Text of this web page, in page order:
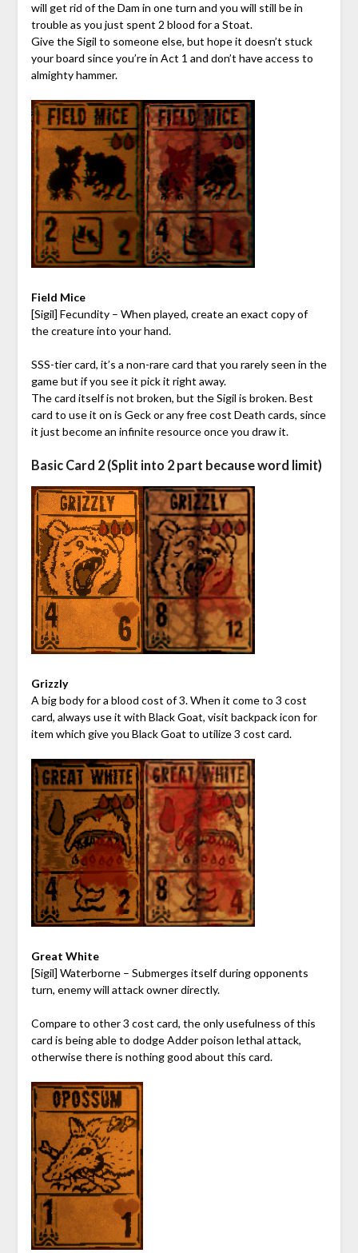
will get rid of the Dam in one turn and you will still be in
trouble as you just spent 2 blood for a Stoat.
Give the Sigil to someone else, but hope it doesn’t stuck
your board since you’re in Act 1 and don’t have access to
almighty hammer.
Field Mice
[Sigil] Fecundity – When played, create an exact copy of
the creature into your hand.
SSS-tier card, it’s a non-rare card that you rarely seen in the
game but if you see it pick it right away.
The card itself is not broken, but the Sigil is broken. Best
card to use it on is Geck or any free cost Death cards, since
it just become an infinite resource once you draw it.
Basic Card 2 (Split into 2 part because word limit)
Grizzly
A big body for a blood cost of 3. When it come to 3 cost
card, always use it with Black Goat, visit backpack icon for
item which give you Black Goat to utilize 3 cost card.
Great White
[Sigil] Waterborne – Submerges itself during opponents
turn, enemy will attack owner directly.
Compare to other 3 cost card, the only usefulness of this
card is being able to dodge Adder poison lethal attack,
otherwise there is nothing good about this card.